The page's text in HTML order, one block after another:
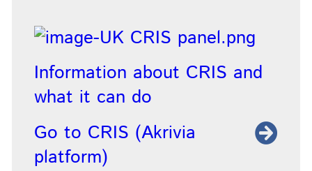
Information about CRIS and
what it can do
Go to CRIS (Akrivia
platform)